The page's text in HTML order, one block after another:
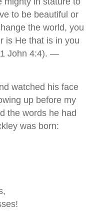
to be beautiful or
the world, you
is He that is in you
John 4:4). —
watched his face
up before my
the words he had
was born: